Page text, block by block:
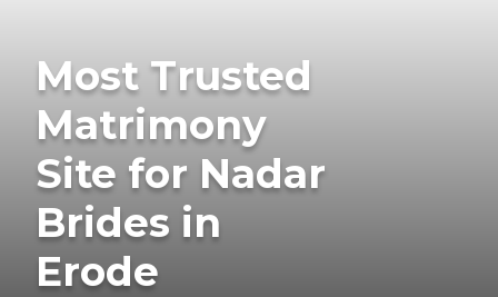
Most Trusted
Matrimony
Site for Nadar
Brides in
Erode